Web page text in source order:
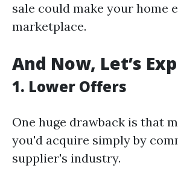
sale could make your home
marketplace.
And Now, Let’s
1. Lower Offers
One huge drawback is that
you'd acquire simply by
supplier's industry.